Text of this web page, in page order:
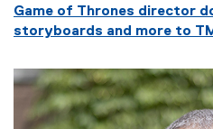
Game of Thrones director
storyboards and more to